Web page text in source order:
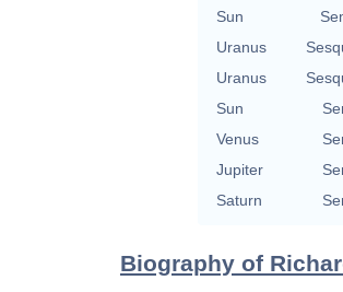
Sun
Uranus
Uranus
Sun
Venus
Jupiter
Saturn
Biography of